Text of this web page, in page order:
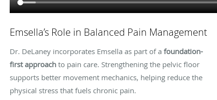
Emsella’s Role in Balanced Pain Management
Dr. DeLaney incorporates Emsella as part of a foundation-
first approach to pain care. Strengthening the pelvic floor
supports better movement mechanics, helping reduce the
physical stress that fuels chronic pain.